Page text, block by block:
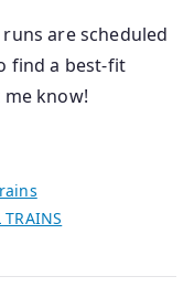
are scheduled
find a best-fit
know!
TRAINS